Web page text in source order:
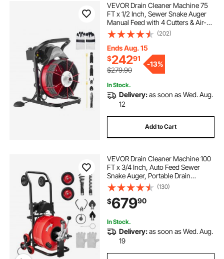
VEVOR Drain Cleaner Machine 75
FT x 1/2 Inch, Sewer Snake Auger
Manual Feed with 4 Cutters & Air-
activated Foot Switch for 2" to 6"
Pipes
(202)
Ends Aug. 15
$24291
$279.90
-13%
In Stock.
Delivery:as soon as Wed. Aug.
12
Add to Cart
VEVOR Drain Cleaner Machine 100
FT x 3/4 Inch, Auto Feed Sewer
Snake Auger, Portable Drain
Cleaning Machine with Multi-Wheel
Combination, 6 Cutters & Air-
Activated Foot Switch for 4" to 8"
Pipes
(130)
$67990
In Stock.
Delivery:as soon as Wed. Aug.
19